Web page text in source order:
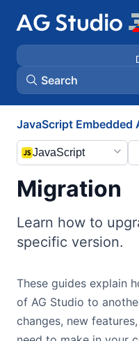
Search
AG Grid
AG Charts
Bryntum Scheduler
Bryntum Scheduler
Bryntum Calendar
JavaScript Embedded
Migration
JavaScript
Learn how to
specific version.
These guides explain
of AG Studio to
changes, new